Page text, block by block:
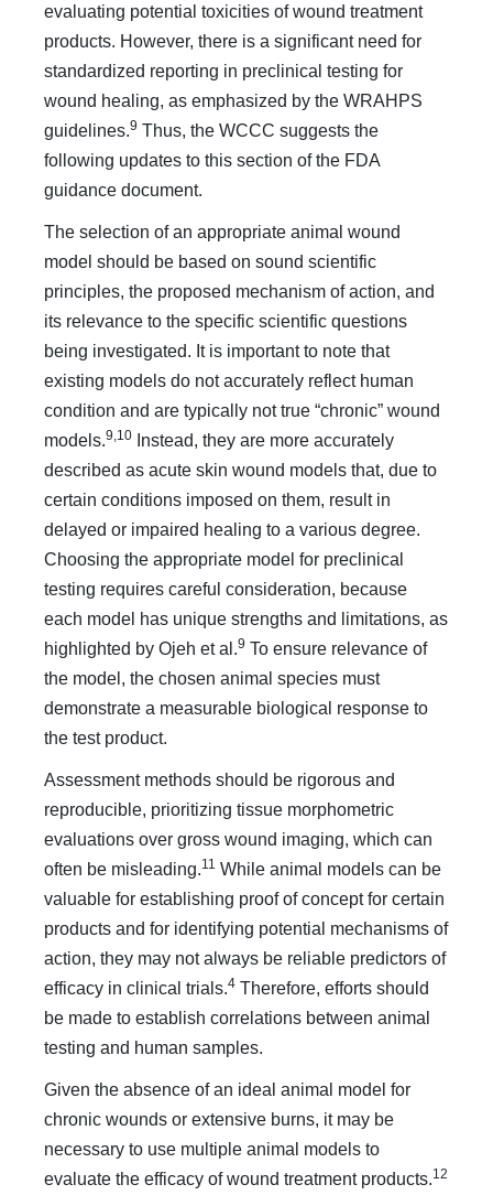
evaluating potential toxicities of wound treatment
products. However, there is a significant need for
standardized reporting in preclinical testing for
wound healing, as emphasized by the WRAHPS
guidelines.9 Thus, the WCCC suggests the
following updates to this section of the FDA
guidance document.
The selection of an appropriate animal wound
model should be based on sound scientific
principles, the proposed mechanism of action, and
its relevance to the specific scientific questions
being investigated. It is important to note that
existing models do not accurately reflect human
condition and are typically not true “chronic” wound
models.9,10
Instead, they are more accurately
described as acute skin wound models that, due to
certain conditions imposed on them, result in
delayed or impaired healing to a various degree.
Choosing the appropriate model for preclinical
testing requires careful consideration, because
each model has unique strengths and limitations, as
highlighted by Ojeh et al.9 To ensure relevance of
the model, the chosen animal species must
demonstrate a measurable biological response to
the test product.
Assessment methods should be rigorous and
reproducible, prioritizing tissue morphometric
evaluations over gross wound imaging, which can
often be misleading.11 While animal models can be
valuable for establishing proof of concept for certain
products and for identifying potential mechanisms of
action, they may not always be reliable predictors of
efficacy in clinical trials.4 Therefore, efforts should
be made to establish correlations between animal
testing and human samples.
Given the absence of an ideal animal model for
chronic wounds or extensive burns, it may be
necessary to use multiple animal models to
evaluate the efficacy of wound treatment products.12